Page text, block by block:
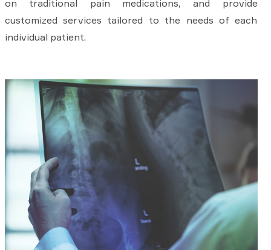
on traditional pain medications, and provide
customized services tailored to the needs of each
individual patient.